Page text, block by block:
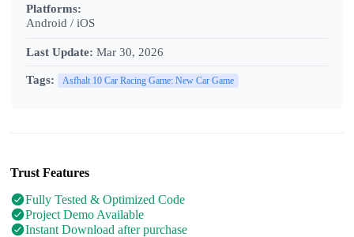
Platforms:
Android / iOS
Last Update: Mar 30, 2026
Tags: Asfhalt 10 Car Racing Game: New Car Game
Trust Features
Fully Tested & Optimized Code
Project Demo Available
Instant Download after purchase